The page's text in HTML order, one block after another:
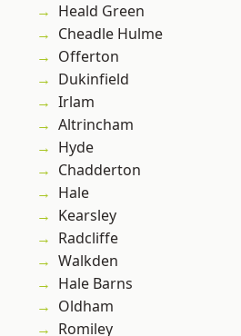
Heald Green
Cheadle Hulme
Offerton
Dukinfield
Irlam
Altrincham
Hyde
Chadderton
Hale
Kearsley
Radcliffe
Walkden
Hale Barns
Oldham
Romiley